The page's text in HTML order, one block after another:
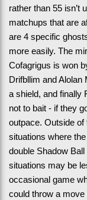
rather than 55 isn’t
matchups that are
are 4 specific
more easily. The
Cofagrigus is won
Drifbllim and Alolan
a shield, and finally
not to bait - if they
outpace. Outside
situations where
double Shadow
situations may be
occasional game
could throw a move